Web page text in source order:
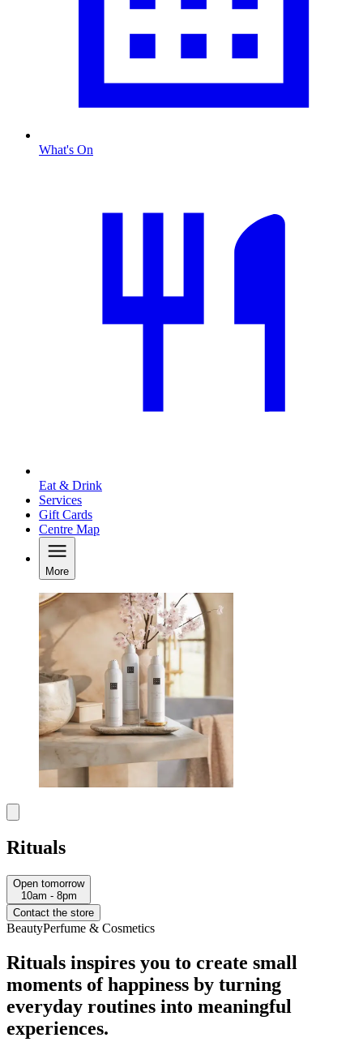
What's On
Eat & Drink
Services
Gift Cards
Centre Map
More
Rituals
Open tomorrow
10am - 8pm
Contact the store
BeautyPerfume & Cosmetics
Rituals inspires you to create small
moments of happiness by turning
everyday routines into meaningful
experiences.